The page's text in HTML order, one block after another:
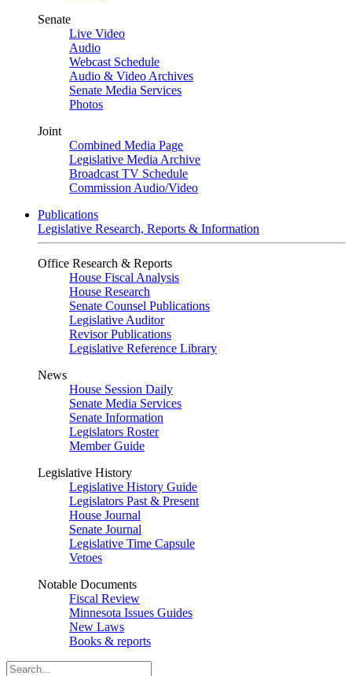
Senate
Live Video
Audio
Webcast Schedule
Audio & Video Archives
Senate Media Services
Photos
Joint
Combined Media Page
Legislative Media Archive
Broadcast TV Schedule
Commission Audio/Video
Publications
Legislative Research, Reports & Information
Office Research & Reports
House Fiscal Analysis
House Research
Senate Counsel Publications
Legislative Auditor
Revisor Publications
Legislative Reference Library
News
House Session Daily
Senate Media Services
Senate Information
Legislators Roster
Member Guide
Legislative History
Legislative History Guide
Legislators Past & Present
House Journal
Senate Journal
Legislative Time Capsule
Vetoes
Notable Documents
Fiscal Review
Minnesota Issues Guides
New Laws
Books & reports
Search